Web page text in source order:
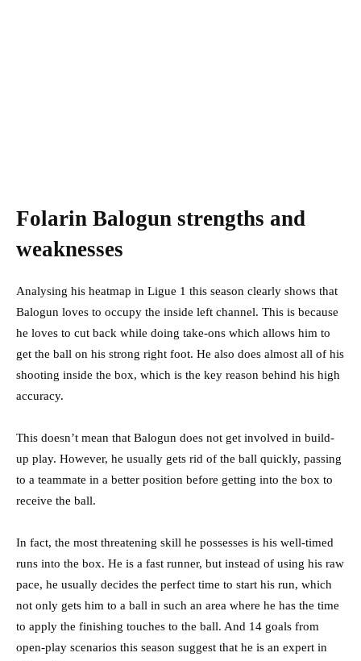
Folarin Balogun strengths and
weaknesses
Analysing his heatmap in Ligue 1 this season clearly shows that
Balogun loves to occupy the inside left channel. This is because
he loves to cut back while doing take-ons which allows him to
get the ball on his strong right foot. He also does almost all of his
shooting inside the box, which is the key reason behind his high
accuracy.
This doesn’t mean that Balogun does not get involved in build-
up play. However, he usually gets rid of the ball quickly, passing
to a teammate in a better position before getting into the box to
receive the ball.
In fact, the most threatening skill he possesses is his well-timed
runs into the box. He is a fast runner, but instead of using his raw
pace, he usually decides the perfect time to start his run, which
not only gets him to a ball in such an area where he has the time
to apply the finishing touches to the ball. And 14 goals from
open-play scenarios this season suggest that he is an expert in